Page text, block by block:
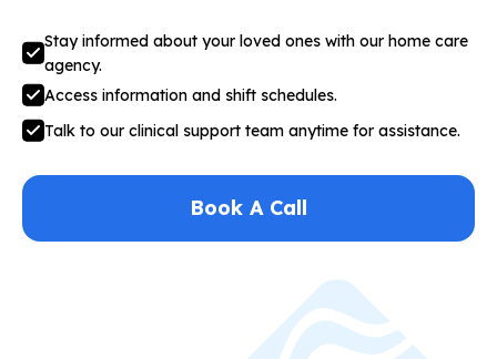
Stay informed about your loved ones with our home care
agency.
Access information and shift schedules.
Talk to our clinical support team anytime for assistance.
Book A Call